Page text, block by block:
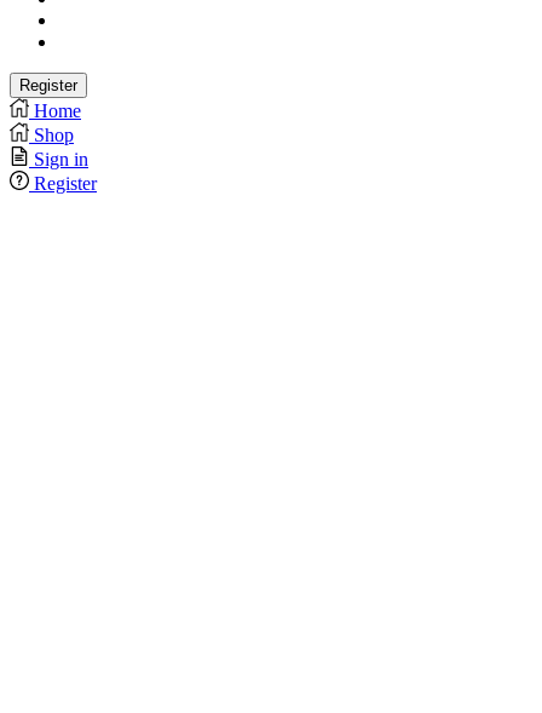
Home
Shop
Sign in
Register